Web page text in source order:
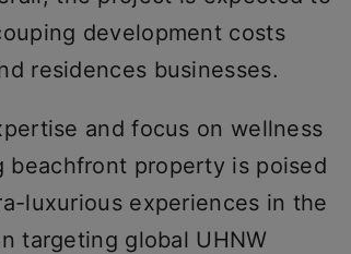
development costs
residences businesses.
and focus on wellness
beachfront property is poised
luxurious experiences in the
targeting global UHNW